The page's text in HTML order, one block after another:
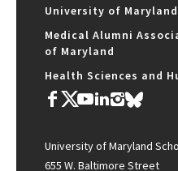
University of
Medical Alumni
of Maryland
Health Sciences and
University of Maryland
655 W. Baltimore Street